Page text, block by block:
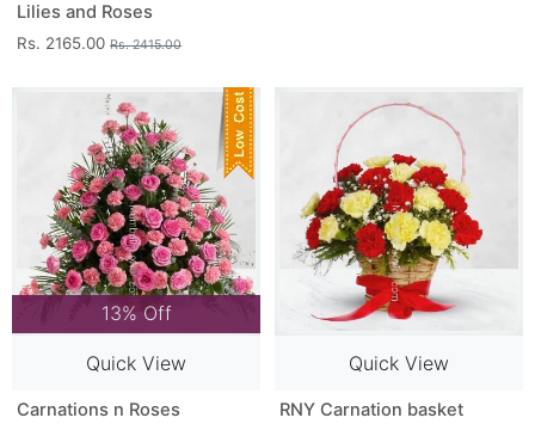
Lilies and Roses
Rs. 2165.00 Rs. 2415.00
13% Off
Quick View
Carnations n Roses
Quick View
RNY Carnation basket